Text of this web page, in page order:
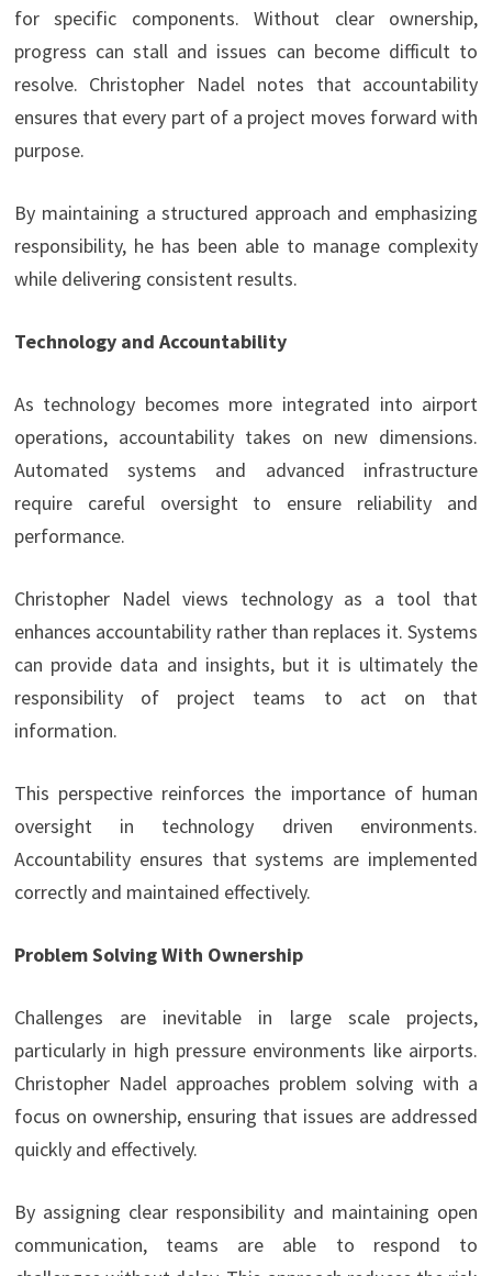
for specific components. Without clear ownership,
progress can stall and issues can become difficult to
resolve. Christopher Nadel notes that accountability
ensures that every part of a project moves forward with
purpose.
By maintaining a structured approach and emphasizing
responsibility, he has been able to manage complexity
while delivering consistent results.
Technology and Accountability
As technology becomes more integrated into airport
operations, accountability takes on new dimensions.
Automated systems and advanced infrastructure
require careful oversight to ensure reliability and
performance.
Christopher Nadel views technology as a tool that
enhances accountability rather than replaces it. Systems
can provide data and insights, but it is ultimately the
responsibility of project teams to act on that
information.
This perspective reinforces the importance of human
oversight in technology driven environments.
Accountability ensures that systems are implemented
correctly and maintained effectively.
Problem Solving With Ownership
Challenges are inevitable in large scale projects,
particularly in high pressure environments like airports.
Christopher Nadel approaches problem solving with a
focus on ownership, ensuring that issues are addressed
quickly and effectively.
By assigning clear responsibility and maintaining open
communication, teams are able to respond to